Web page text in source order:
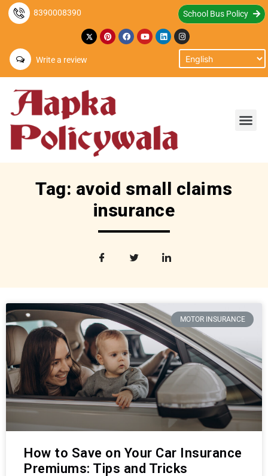
8390008390 School Bus Policy
Write a review
Tag: avoid small claims
insurance
MOTOR INSURANCE
How to Save on Your Car Insurance
Premiums: Tips and Tricks